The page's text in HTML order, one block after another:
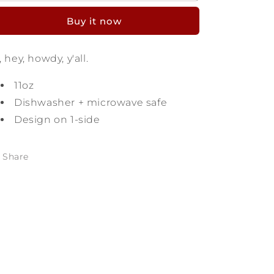
Mug
Buy it now
hey, howdy, y'all.
11oz
Dishwasher + microwave safe
Design on 1-side
Share